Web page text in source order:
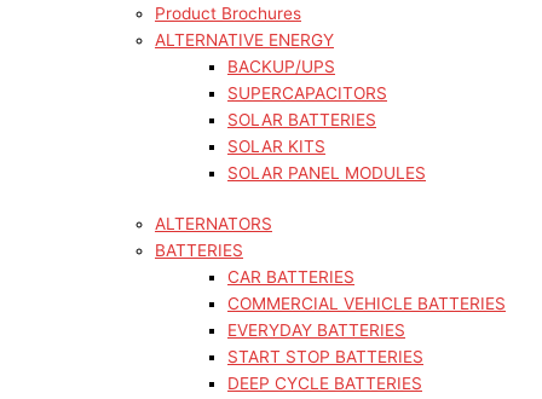
Product Brochures
ALTERNATIVE ENERGY
BACKUP/UPS
SUPERCAPACITORS
SOLAR BATTERIES
SOLAR KITS
SOLAR PANEL MODULES
ALTERNATORS
BATTERIES
CAR BATTERIES
COMMERCIAL VEHICLE BATTERIES
EVERYDAY BATTERIES
START STOP BATTERIES
DEEP CYCLE BATTERIES